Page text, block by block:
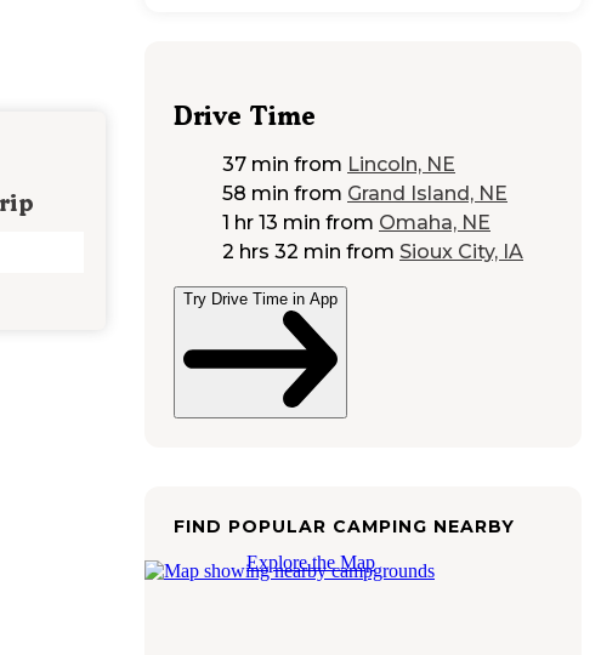
Drive Time
37 min from Lincoln, NE
58 min from Grand Island, NE
1 hr 13 min from Omaha, NE
2 hrs 32 min from Sioux City, IA
Try Drive Time in App
FIND POPULAR CAMPING NEARBY
Explore the Map